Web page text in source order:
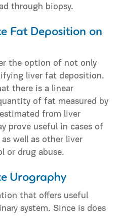
through biopsy.
Fat Deposition on
the option of not only
liver fat deposition.
there is a linear
of fat measured by
from liver
prove useful in cases of
well as other liver
or drug abuse.
Urography
that offers useful
system. Since is does